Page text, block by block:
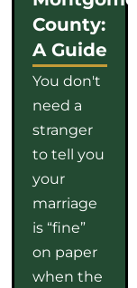
County:
A Guide
You don't
need a
stranger
to tell you
your
marriage
is “fine”
on paper
when the